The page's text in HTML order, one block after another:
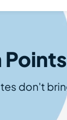
don't